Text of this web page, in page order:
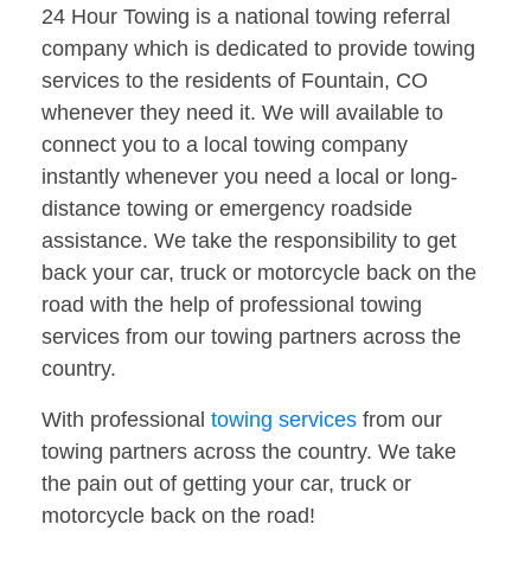
24 Hour Towing is a national towing referral
company which is dedicated to provide towing
services to the residents of Fountain, CO
whenever they need it. We will available to
connect you to a local towing company
instantly whenever you need a local or long-
distance towing or emergency roadside
assistance. We take the responsibility to get
back your car, truck or motorcycle back on the
road with the help of professional towing
services from our towing partners across the
country.
With professional towing services from our
towing partners across the country. We take
the pain out of getting your car, truck or
motorcycle back on the road!